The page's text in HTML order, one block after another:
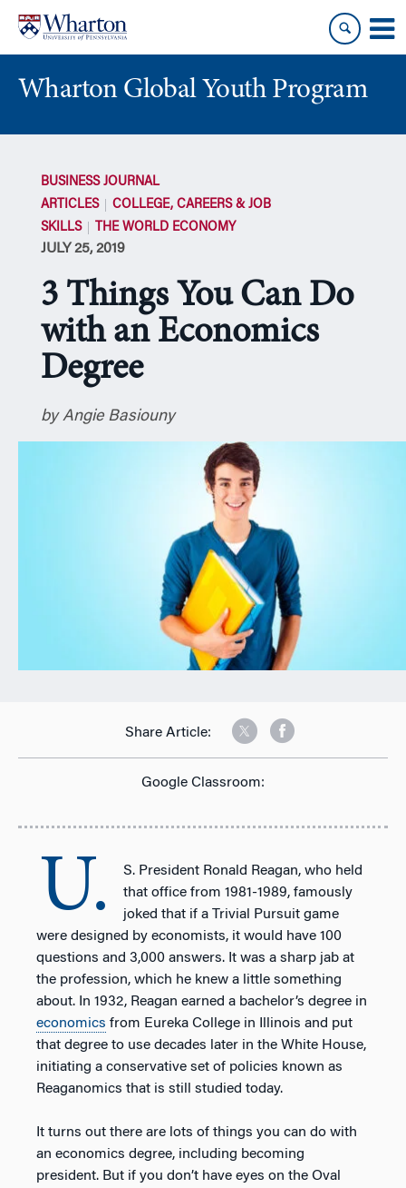
content
main
menu
Wharton Global Youth Program
BUSINESS JOURNAL
ARTICLES
COLLEGE, CAREERS & JOB
SKILLS
THE WORLD ECONOMY
JULY 25, 2019
3 Things You Can Do
with an Economics
Degree
by Angie Basiouny
Share Article:
Google Classroom:
U.
S. President Ronald Reagan, who held
that office from 1981-1989, famously
joked that if a Trivial Pursuit game
were designed by economists, it would have 100
questions and 3,000 answers. It was a sharp jab at
the profession, which he knew a little something
about. In 1932, Reagan earned a bachelor’s degree in
economics from Eureka College in Illinois and put
that degree to use decades later in the White House,
initiating a conservative set of policies known as
Reaganomics that is still studied today.
It turns out there are lots of things you can do with
an economics degree, including becoming
president. But if you don’t have eyes on the Oval